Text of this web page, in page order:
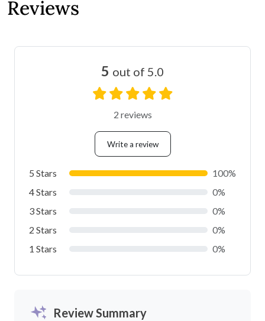
Reviews
5 out of 5.0
2 reviews
Write a review
5 Stars
100%
4 Stars
0%
3 Stars
0%
2 Stars
0%
1 Stars
0%
Review Summary